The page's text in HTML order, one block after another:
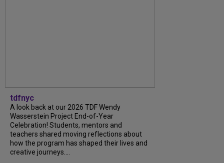
tdfnyc
A look back at our 2026 TDF Wendy
Wasserstein Project End-of-Year
Celebration! Students, mentors and
teachers shared moving reflections about
how the program has shaped their lives and
creative journeys....